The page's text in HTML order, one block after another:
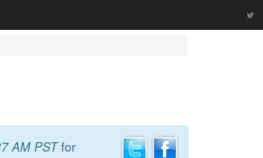
AM PSTfor